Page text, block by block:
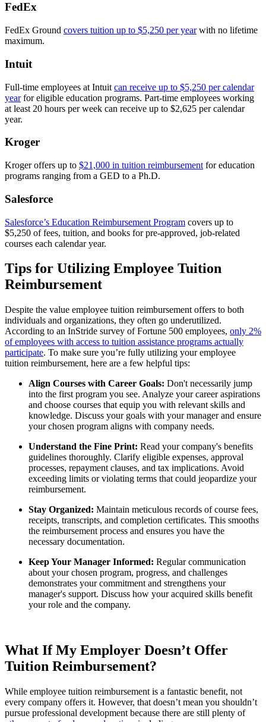
FedEx
FedEx Ground covers tuition up to $5,250 per yearwith no lifetime
maximum.
Intuit
Full-time employees at Intuit can receive up to $5,250 per calendar
yearfor eligible education programs. Part-time employees working
at least 20 hours per week can receive up to $2,625 per calendar
year.
Kroger
Kroger offers up to $21,000 in tuition reimbursement for education
programs ranging from a GED to a Ph.D.
Salesforce
Salesforce’s Education Reimbursement Program covers up to
$5,250 of fees, tuition, and books for pre-approved, job-related
courses each calendar year.
Tips for Utilizing Employee Tuition
Reimbursement
Despite the value employee tuition reimbursement offers to both
individuals and organizations, they often go underutilized.
According to an InStride survey of Fortune 500 employees, only 2%
of employees with access to tuition assistance programs actually
participate. To make sure you’re fully utilizing your employee
tuition reimbursement, here are a few helpful tips:
Align Courses with Career Goals: Don't necessarily jump
into the first program you see. Analyze your career aspirations
and choose courses that equip you with relevant skills and
knowledge. Discuss your goals with your manager and ensure
your chosen program aligns with company needs.
Understand the Fine Print: Read your company's benefits
guidelines thoroughly. Clarify eligible expenses, approval
processes, repayment clauses, and tax implications. Avoid
exceeding limits or violating terms that could jeopardize your
reimbursement.
Stay Organized: Maintain meticulous records of course fees,
receipts, transcripts, and completion certificates. This smooths
the reimbursement process and ensures you have the
necessary documentation.
Keep Your Manager Informed: Regular communication
about your chosen program, progress, and challenges
demonstrates your commitment and strengthens your
manager's support. Discuss how your acquired skills benefit
your role and the company.
What If My Employer Doesn’t Offer
Tuition Reimbursement?
While employee tuition reimbursement is a fantastic benefit, not
every company offers it. However, that doesn’t mean you shouldn’t
pursue professional development because there are still plenty of